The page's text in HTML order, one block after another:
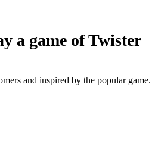
a game of Twister
and inspired by the popular game.